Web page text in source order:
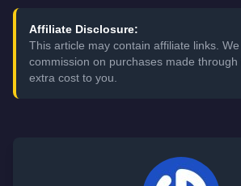
Affiliate Disclosure:
This article may contain affiliate links.
commission on purchases made through
extra cost to you.